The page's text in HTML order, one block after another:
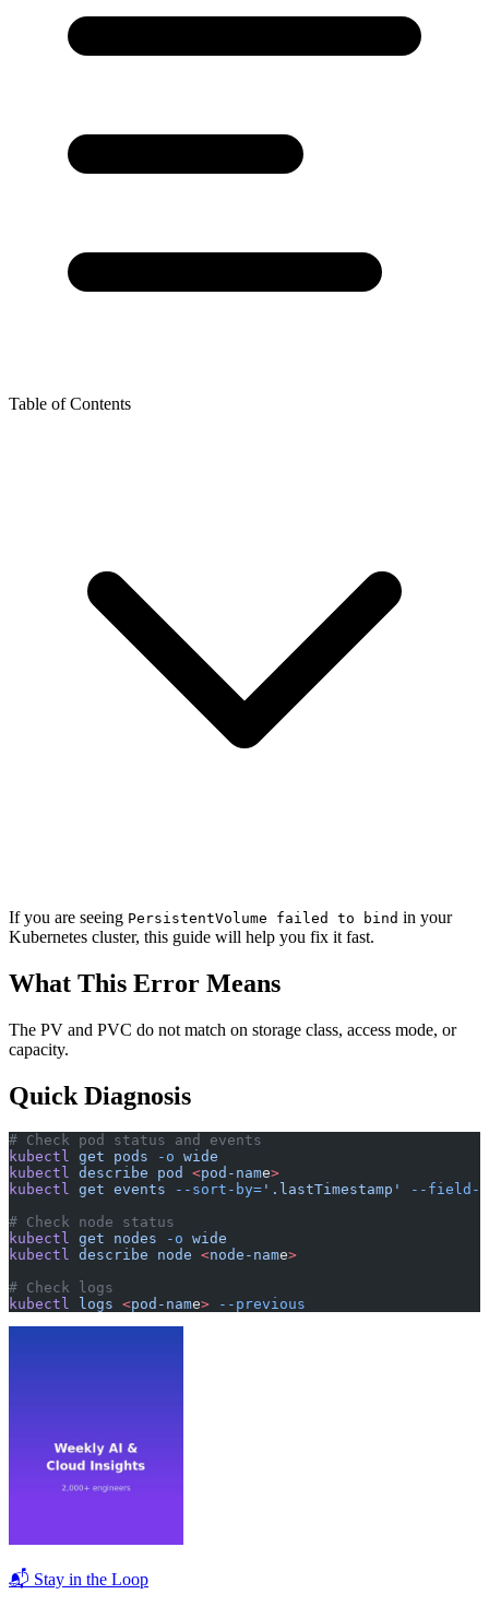
Table of Contents
If you are seeing PersistentVolume failed to bind in your
Kubernetes cluster, this guide will help you fix it fast.
What This Error Means
The PV and PVC do not match on storage class, access mode, or
capacity.
Quick Diagnosis
# Check pod status and events
kubectl get pods -o wide
kubectl describe pod <pod-name>
kubectl get events --sort-by= '.lastTimestamp'
--field-
# Check node status
kubectl get nodes -o wide
kubectl describe node <node-name>
# Check logs
kubectl logs <pod-name> --previous
📬 Stay in the Loop